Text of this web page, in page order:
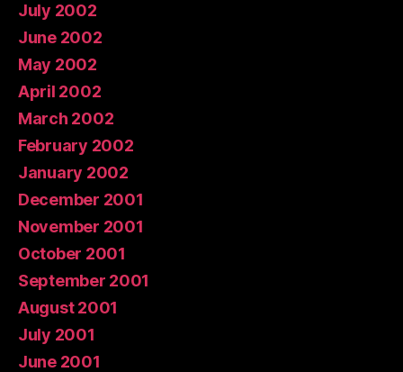
July 2002
June 2002
May 2002
April 2002
March 2002
February 2002
January 2002
December 2001
November 2001
October 2001
September 2001
August 2001
July 2001
June 2001